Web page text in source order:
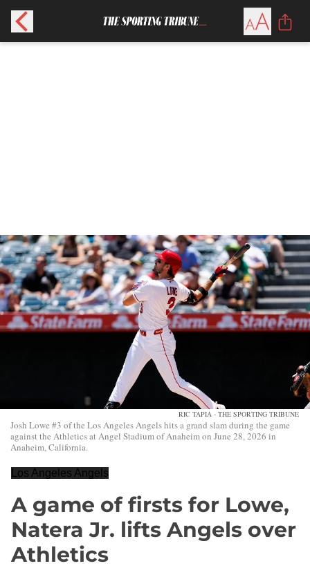
RIC TAPIA - THE SPORTING TRIBUNE
Josh Lowe #3 of the Los Angeles Angels hits a grand slam during the game
against the Athletics at Angel Stadium of Anaheim on June 28, 2026 in
Anaheim, California.
Los Angeles Angels
A game of firsts for Lowe,
Natera Jr. lifts Angels over
Athletics